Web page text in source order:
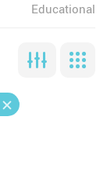
Educational